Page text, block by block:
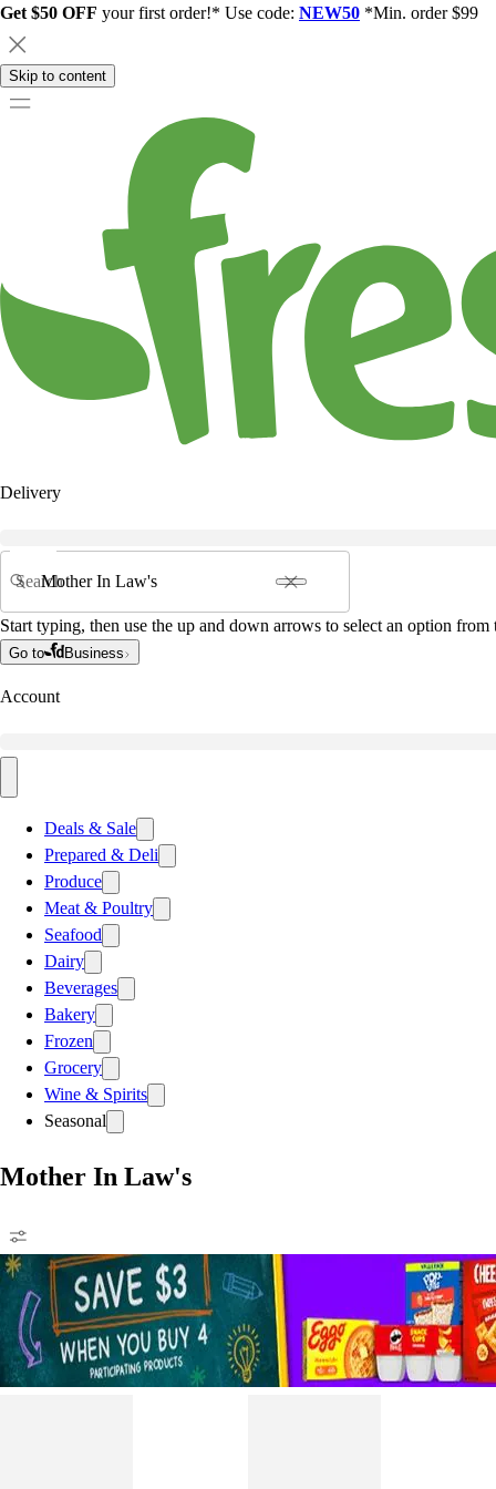
Get $50 OFF your first order!* Use code: NEW50 *Min. order $99
Skip to content
Delivery
Search
Start typing, then use the up and down arrows to select an option from
Go to Business
Account
Deals & Sale
Prepared & Deli
Produce
Meat & Poultry
Seafood
Dairy
Beverages
Bakery
Frozen
Grocery
Wine & Spirits
Seasonal
Mother In Law's